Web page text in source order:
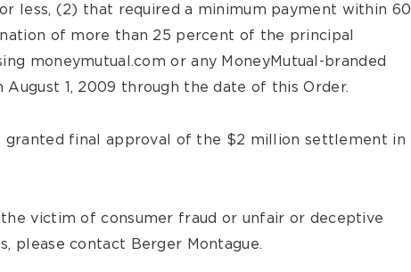
less, (2) that required a minimum payment within 60
of more than 25 percent of the principal
moneymutual.com or any MoneyMutual-branded
1, 2009 through the date of this Order.
granted final approval of the $2 million settlement in
the victim of consumer fraud or unfair or deceptive
please contact Berger Montague.